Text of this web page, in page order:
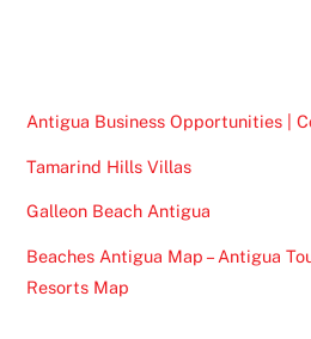
Antigua Business Opportunities |
Tamarind Hills Villas
Galleon Beach Antigua
Beaches Antigua Map – Antigua
Resorts Map